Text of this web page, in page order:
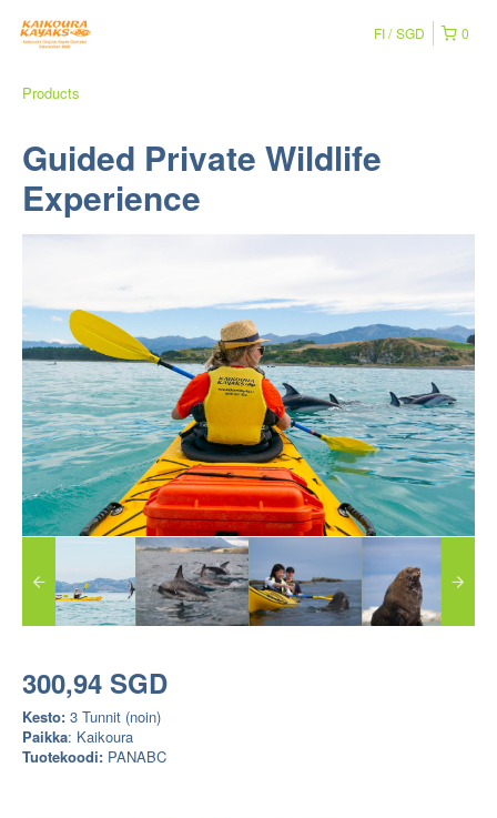
0
FI SGD
Products
Guided Private Wildlife
Experience
300,94 SGD
Kesto: 3 Tunnit (noin)
Paikka: Kaikoura
Tuotekoodi: PANABC